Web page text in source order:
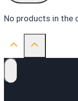
No products in the